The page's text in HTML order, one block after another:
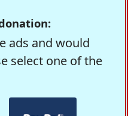
ads and would
select one of the